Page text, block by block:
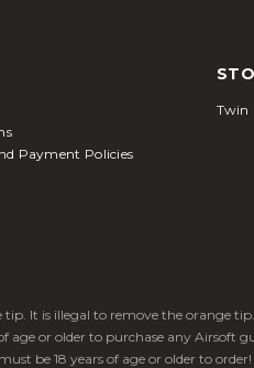
Payment Policies
Twin
It is illegal to remove the orange
age or older to purchase any Airsoft
be 18 years of age or older to order!